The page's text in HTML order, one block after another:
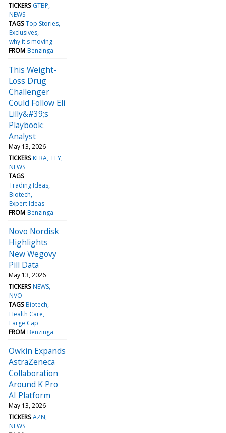
TICKERS GTBP
NEWS
TAGS Top Stories
Exclusives
why it's moving
FROM Benzinga
This Weight-
Loss Drug
Challenger
Could Follow Eli
Lilly&#39;s
Playbook:
Analyst
May 13, 2026
TICKERS KLRA LLY
NEWS
TAGS
Trading Ideas
Biotech
Expert Ideas
FROM Benzinga
Novo Nordisk
Highlights
New Wegovy
Pill Data
May 13, 2026
TICKERS NEWS
NVO
TAGS Biotech
Health Care
Large Cap
FROM Benzinga
Owkin Expands
AstraZeneca
Collaboration
Around K Pro
AI Platform
May 13, 2026
TICKERS AZN
NEWS